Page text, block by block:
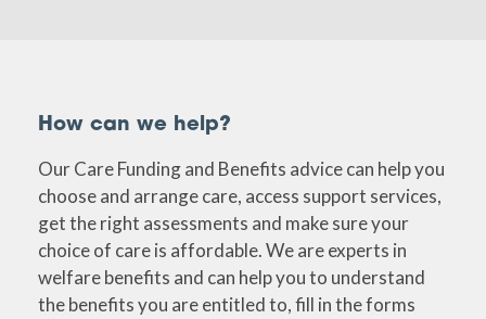
How can we help?
Our Care Funding and Benefits advice can help you
choose and arrange care, access support services,
get the right assessments and make sure your
choice of care is affordable. We are experts in
welfare benefits and can help you to understand
the benefits you are entitled to, fill in the forms